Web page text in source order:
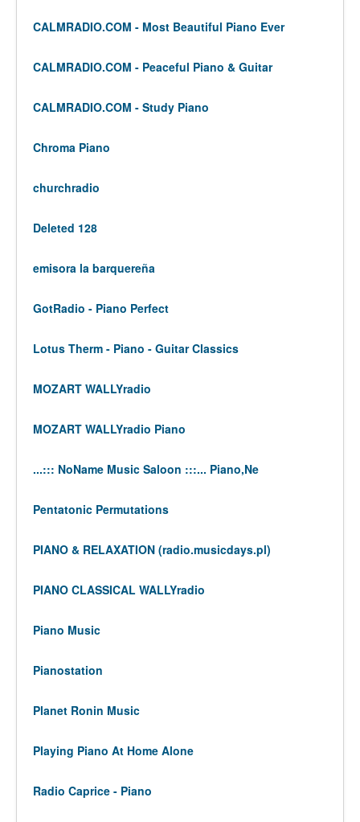
CALMRADIO.COM - Most Beautiful Piano Ever
CALMRADIO.COM - Peaceful Piano & Guitar
CALMRADIO.COM - Study Piano
Chroma Piano
churchradio
Deleted 128
emisora la barquereña
GotRadio - Piano Perfect
Lotus Therm - Piano - Guitar Classics
MOZART WALLYradio
MOZART WALLYradio Piano
...::: NoName Music Saloon :::... Piano,Ne
Pentatonic Permutations
PIANO & RELAXATION (radio.musicdays.pl)
PIANO CLASSICAL WALLYradio
Piano Music
Pianostation
Planet Ronin Music
Playing Piano At Home Alone
Radio Caprice - Piano